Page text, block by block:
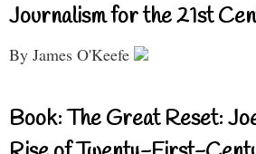
Journalism for the 21st
By James O'Keefe
Book: The Great Reset: